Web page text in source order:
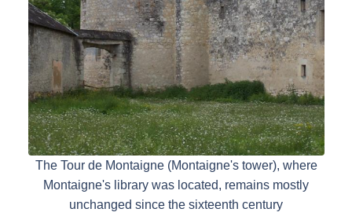
The Tour de Montaigne (Montaigne's tower), where
Montaigne's library was located, remains mostly
unchanged since the sixteenth century